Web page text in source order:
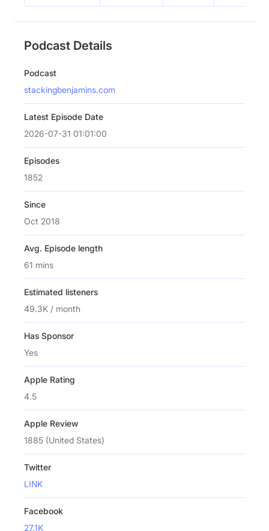
Podcast Details
Podcast
stackingbenjamins.com
Latest Episode Date
2026-07-31 01:01:00
Episodes
1852
Since
Oct 2018
Avg. Episode length
61 mins
Estimated listeners
49.3K / month
Has Sponsor
Yes
Apple Rating
4.5
Apple Review
1885 (United States)
Twitter
LINK
Facebook
27.1K